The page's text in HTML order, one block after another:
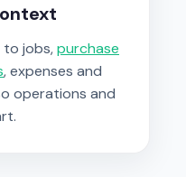
to jobs,purchase
, expenses and
operations and